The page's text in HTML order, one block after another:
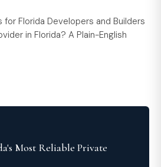
for Florida Developers and Builders
in Florida? A Plain-English
Most Reliable Private